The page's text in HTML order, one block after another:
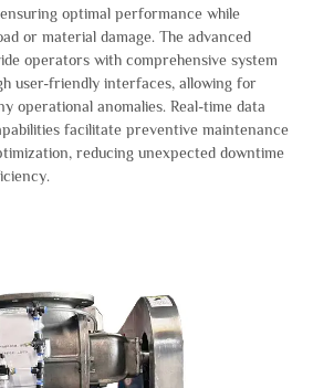
optimal performance while
or material damage. The advanced
operators with comprehensive system
user-friendly interfaces, allowing for
operational anomalies. Real-time data
facilitate preventive maintenance
reducing unexpected downtime